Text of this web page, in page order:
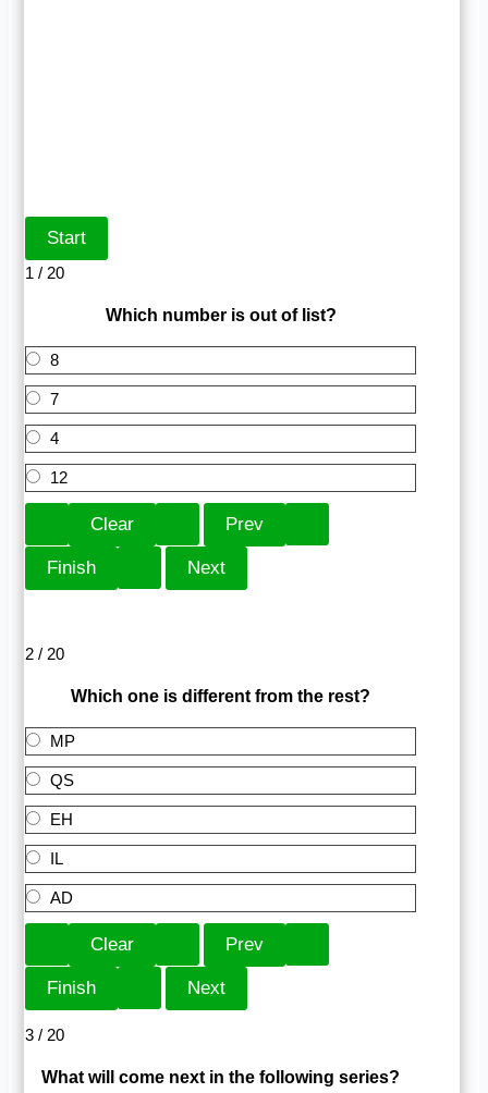
1 / 20
Which number is out of list?
8
7
4
12
2 / 20
Which one is different from the rest?
MP
QS
EH
IL
AD
3 / 20
What will come next in the following series?